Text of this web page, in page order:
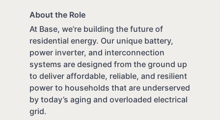
About the Role
At Base, we’re building the future of
residential energy. Our unique battery,
power inverter, and interconnection
systems are designed from the ground up
to deliver affordable, reliable, and resilient
power to households that are underserved
by today’s aging and overloaded electrical
grid.